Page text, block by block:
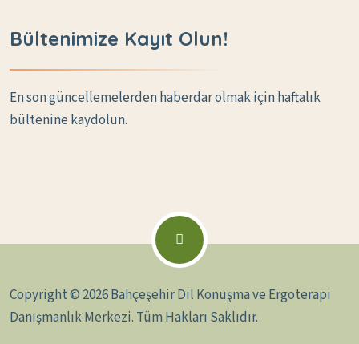
Bültenimize Kayıt Olun!
En son güncellemelerden haberdar olmak için haftalık
bültenine kaydolun.
Copyright © 2026 Bahçeşehir Dil Konuşma ve Ergoterapi
Danışmanlık Merkezi. Tüm Hakları Saklıdır.